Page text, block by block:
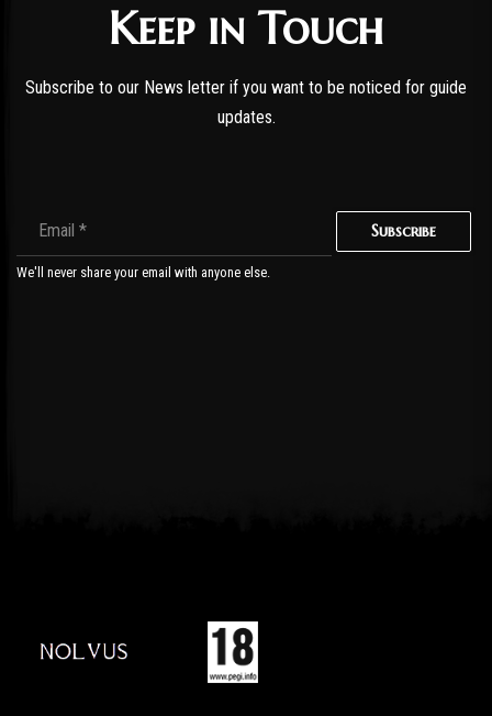
Keep in Touch
Subscribe to our News letter if you want to be noticed for guide
updates.
Subscribe
We'll never share your email with anyone else.